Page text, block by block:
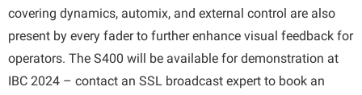
covering dynamics, automix, and external control are also
present by every fader to further enhance visual feedback for
operators. The S400 will be available for demonstration at
IBC 2024 – contact an SSL broadcast expert to book an